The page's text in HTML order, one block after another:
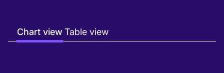
Chart viewTable view